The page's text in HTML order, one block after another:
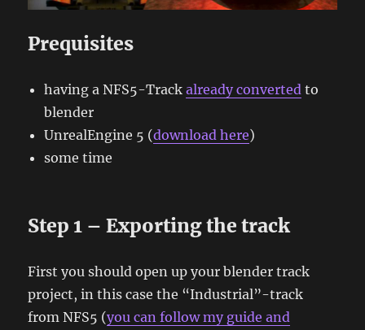
Prequisites
having a NFS5-Trackalready converted to
blender
UnrealEngine 5 (download here)
some time
Step 1 – Exporting the track
First you should open up your blender track
project, in this case the “Industrial”-track
from NFS5 (you can follow my guide and